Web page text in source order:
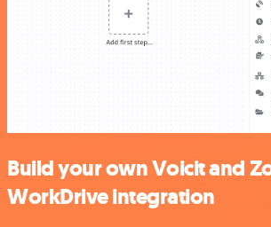
Build your own Voicit and
WorkDrive integration